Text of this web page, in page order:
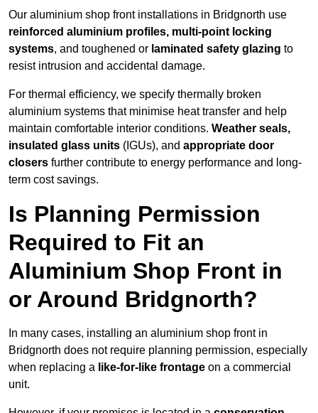
Our aluminium shop front installations in Bridgnorth use
reinforced aluminium profiles, multi-point locking
systems, and toughened or laminated safety glazing to
resist intrusion and accidental damage.
For thermal efficiency, we specify thermally broken
aluminium systems that minimise heat transfer and help
maintain comfortable interior conditions. Weather seals,
insulated glass units (IGUs), and appropriate door
closers further contribute to energy performance and long-
term cost savings.
Is Planning Permission
Required to Fit an
Aluminium Shop Front in
or Around Bridgnorth?
In many cases, installing an aluminium shop front in
Bridgnorth does not require planning permission, especially
when replacing a like-for-like frontage on a commercial
unit.